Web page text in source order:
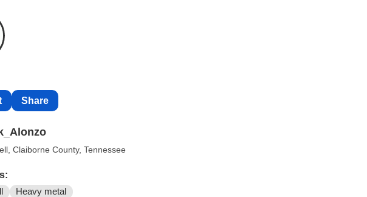
Share
Claiborne County, Tennessee
Heavy metal